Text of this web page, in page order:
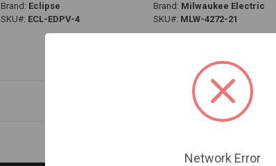
Brand: Eclipse
SKU#: ECL-EDPV-4
Brand: Milwaukee Electric
SKU#: MLW-4272-21
Network Error